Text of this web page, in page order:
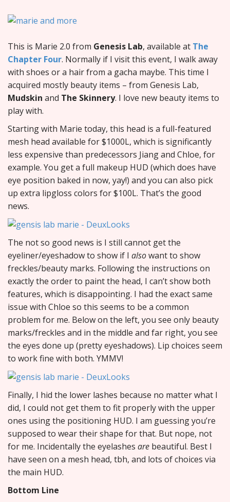
This is Marie 2.0 from Genesis Lab, available at The
Chapter Four. Normally if I visit this event, I walk away
with shoes or a hair from a gacha maybe. This time I
acquired mostly beauty items – from Genesis Lab,
Mudskin and The Skinnery. I love new beauty items to
play with.
Starting with Marie today, this head is a full-featured
mesh head available for $1000L, which is significantly
less expensive than predecessors Jiang and Chloe, for
example. You get a full makeup HUD (which does have
eye position baked in now, yay!) and you can also pick
up extra lipgloss colors for $100L. That’s the good
news.
The not so good news is I still cannot get the
eyeliner/eyeshadow to show if I alsowant to show
freckles/beauty marks. Following the instructions on
exactly the order to paint the head, I can’t show both
features, which is disappointing. I had the exact same
issue with Chloe so this seems to be a common
problem for me. Below on the left, you see only beauty
marks/freckles and in the middle and far right, you see
the eyes done up (pretty eyeshadows). Lip choices seem
to work fine with both. YMMV!
Finally, I hid the lower lashes because no matter what I
did, I could not get them to fit properly with the upper
ones using the positioning HUD. I am guessing you’re
supposed to wear their shape for that. But nope, not
for me. Incidentally the eyelashes are beautiful. Best I
have seen on a mesh head, tbh, and lots of choices via
the main HUD.
Bottom Line